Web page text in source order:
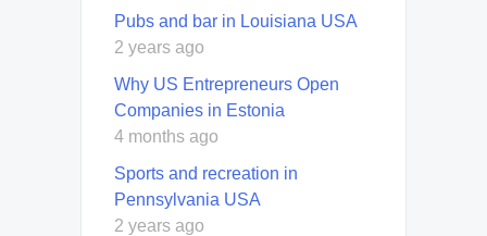
Pubs and bar in Louisiana USA
2 years ago
Why US Entrepreneurs Open
Companies in Estonia
4 months ago
Sports and recreation in
Pennsylvania USA
2 years ago